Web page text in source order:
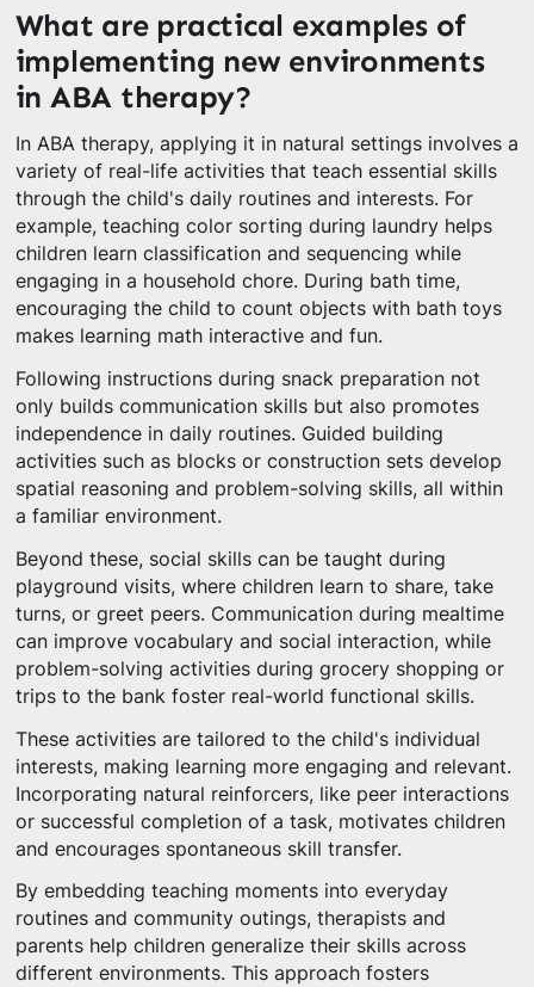
What are practical examples of
implementing new environments
in ABA therapy?
In ABA therapy, applying it in natural settings involves a
variety of real-life activities that teach essential skills
through the child's daily routines and interests. For
example, teaching color sorting during laundry helps
children learn classification and sequencing while
engaging in a household chore. During bath time,
encouraging the child to count objects with bath toys
makes learning math interactive and fun.
Following instructions during snack preparation not
only builds communication skills but also promotes
independence in daily routines. Guided building
activities such as blocks or construction sets develop
spatial reasoning and problem-solving skills, all within
a familiar environment.
Beyond these, social skills can be taught during
playground visits, where children learn to share, take
turns, or greet peers. Communication during mealtime
can improve vocabulary and social interaction, while
problem-solving activities during grocery shopping or
trips to the bank foster real-world functional skills.
These activities are tailored to the child's individual
interests, making learning more engaging and relevant.
Incorporating natural reinforcers, like peer interactions
or successful completion of a task, motivates children
and encourages spontaneous skill transfer.
By embedding teaching moments into everyday
routines and community outings, therapists and
parents help children generalize their skills across
different environments. This approach fosters